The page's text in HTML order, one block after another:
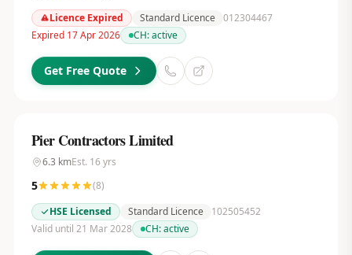
Licence Expired
Standard Licence 012304467
Expired 17 Apr 2026
CH:active
Get Free Quote
Pier Contractors Limited
6.3 kmEst. 16 yrs
5 (8)
HSE Licensed
Standard Licence
102505452
Valid until 21 Mar 2028
CH:active